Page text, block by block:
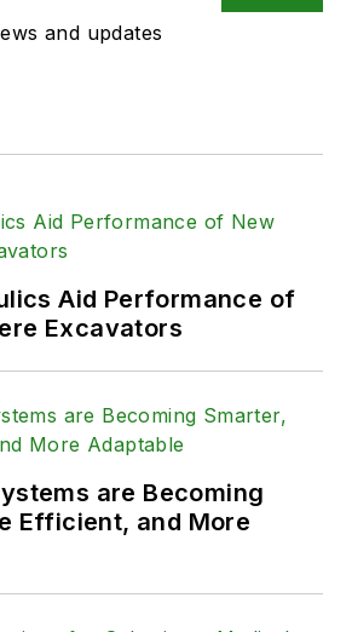
and updates
Aid Performance of
Excavators
are Becoming
Efficient, and More